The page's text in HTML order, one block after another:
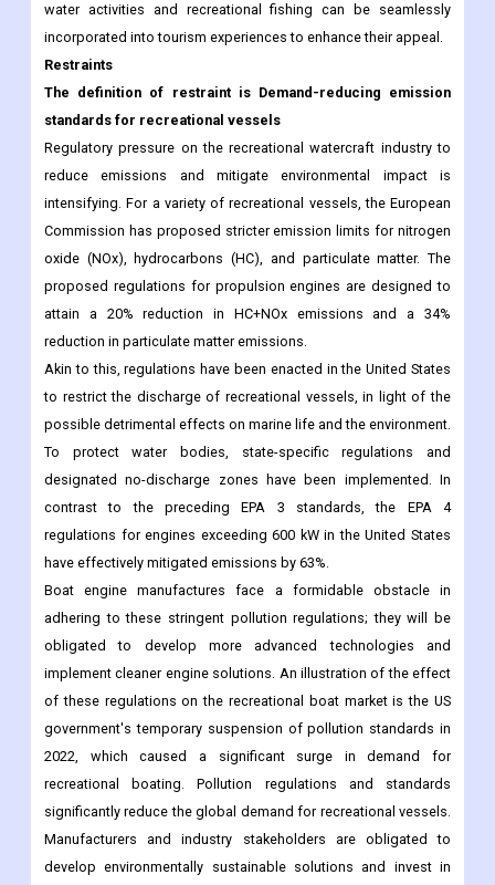
water activities and recreational fishing can be seamlessly
incorporated into tourism experiences to enhance their appeal.
Restraints
The definition of restraint is Demand-reducing emission
standards for recreational vessels
Regulatory pressure on the recreational watercraft industry to
reduce emissions and mitigate environmental impact is
intensifying. For a variety of recreational vessels, the European
Commission has proposed stricter emission limits for nitrogen
oxide (NOx), hydrocarbons (HC), and particulate matter. The
proposed regulations for propulsion engines are designed to
attain a 20% reduction in HC+NOx emissions and a 34%
reduction in particulate matter emissions.
Akin to this, regulations have been enacted in the United States
to restrict the discharge of recreational vessels, in light of the
possible detrimental effects on marine life and the environment.
To protect water bodies, state-specific regulations and
designated no-discharge zones have been implemented. In
contrast to the preceding EPA 3 standards, the EPA 4
regulations for engines exceeding 600 kW in the United States
have effectively mitigated emissions by 63%.
Boat engine manufactures face a formidable obstacle in
adhering to these stringent pollution regulations; they will be
obligated to develop more advanced technologies and
implement cleaner engine solutions. An illustration of the effect
of these regulations on the recreational boat market is the US
government's temporary suspension of pollution standards in
2022, which caused a significant surge in demand for
recreational boating. Pollution regulations and standards
significantly reduce the global demand for recreational vessels.
Manufacturers and industry stakeholders are obligated to
develop environmentally sustainable solutions and invest in